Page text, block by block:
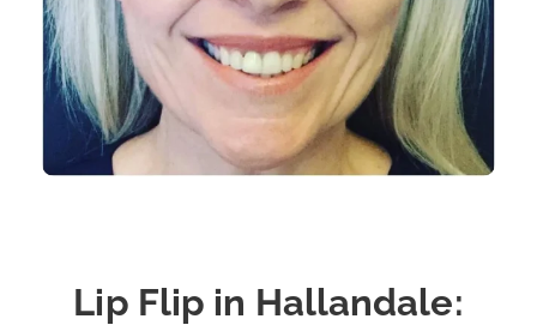
Lip Flip in Hallandale: